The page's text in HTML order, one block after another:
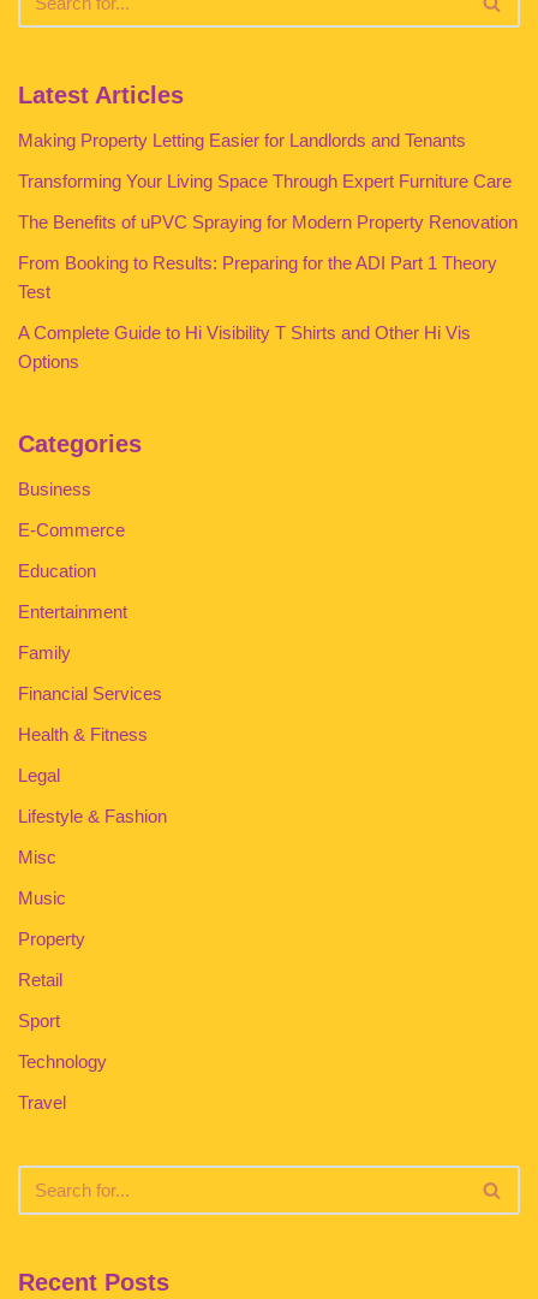
Latest Articles
Making Property Letting Easier for Landlords and Tenants
Transforming Your Living Space Through Expert Furniture Care
The Benefits of uPVC Spraying for Modern Property Renovation
From Booking to Results: Preparing for the ADI Part 1 Theory
Test
A Complete Guide to Hi Visibility T Shirts and Other Hi Vis
Options
Categories
Business
E-Commerce
Education
Entertainment
Family
Financial Services
Health & Fitness
Legal
Lifestyle & Fashion
Misc
Music
Property
Retail
Sport
Technology
Travel
Recent Posts